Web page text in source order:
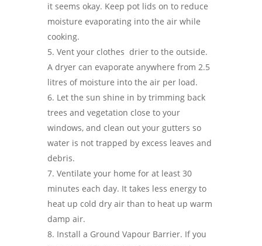
it seems okay. Keep pot lids on to reduce
moisture evaporating into the air while
cooking.
Vent your clothes drier to the outside.
A dryer can evaporate anywhere from 2.5
litres of moisture into the air per load.
Let the sun shine in by trimming back
trees and vegetation close to your
windows, and clean out your gutters so
water is not trapped by excess leaves and
debris.
Ventilate your home for at least 30
minutes each day. It takes less energy to
heat up cold dry air than to heat up warm
damp air.
Install a Ground Vapour Barrier. If you